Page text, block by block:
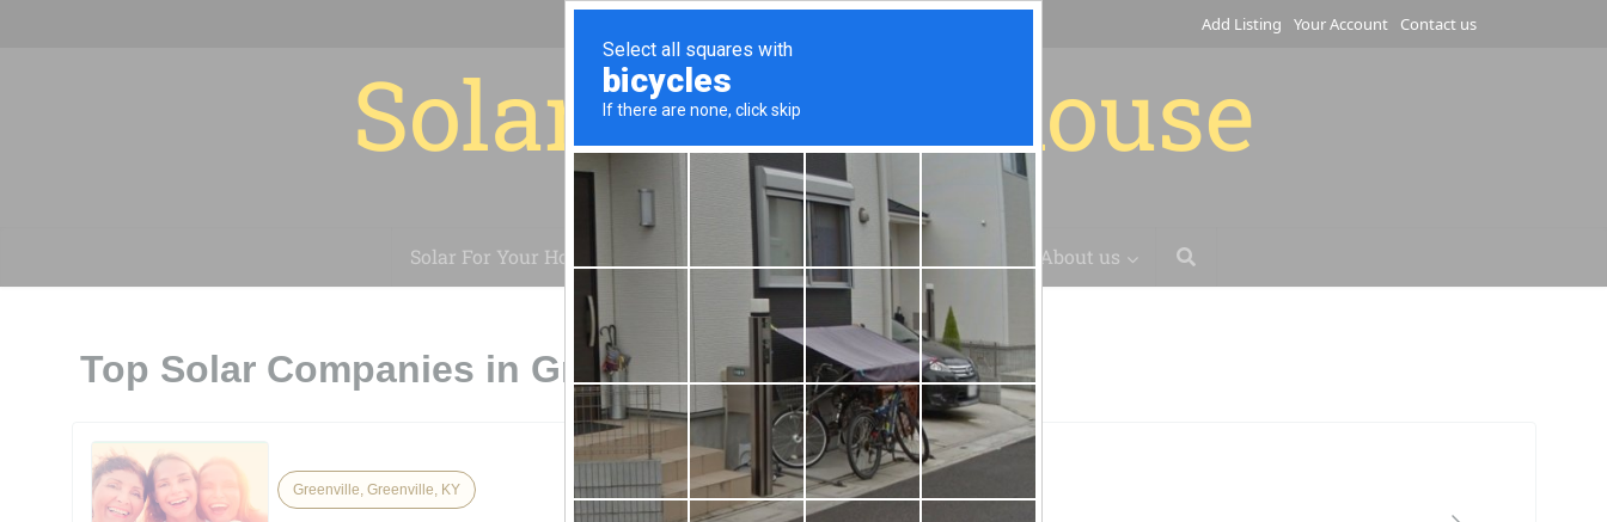
Add Listing Your Account Contact us
Solar for your house
Solar For Your House Installation Case Studies About us
Top Solar Companies in Greenville, KY
Greenville, Greenville, KY